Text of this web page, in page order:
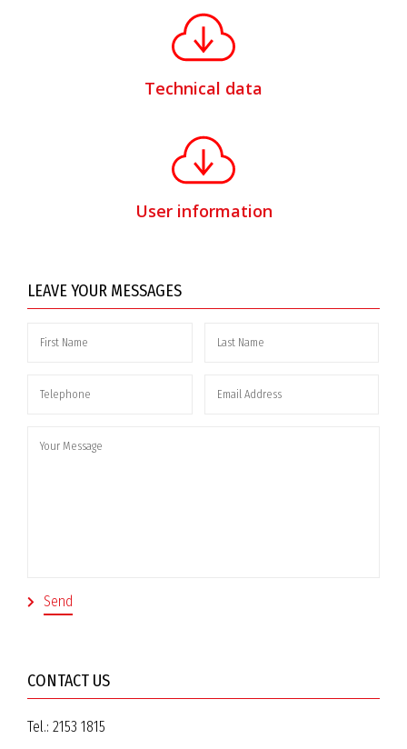
Technical data
User information
LEAVE YOUR MESSAGES
CONTACT US
Tel.: 2153 1815